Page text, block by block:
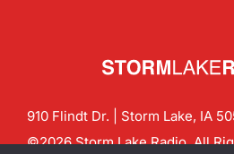
910 Flindt Dr. | Storm Lake, IA
©2026 Storm Lake Radio. All